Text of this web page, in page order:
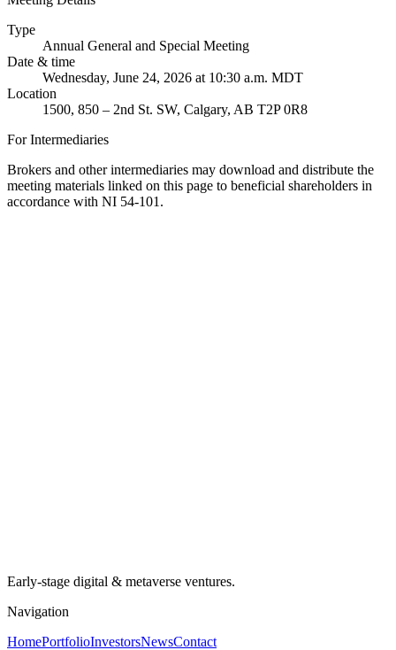
Type
Annual General and Special Meeting
Date & time
Wednesday, June 24, 2026 at 10:30 a.m. MDT
Location
1500, 850 – 2nd St. SW, Calgary, AB T2P 0R8
For Intermediaries
Brokers and other intermediaries may download and distribute the
meeting materials linked on this page to beneficial shareholders in
accordance with NI 54-101.
Early-stage digital & metaverse ventures.
Navigation
HomePortfolioInvestorsNewsContact